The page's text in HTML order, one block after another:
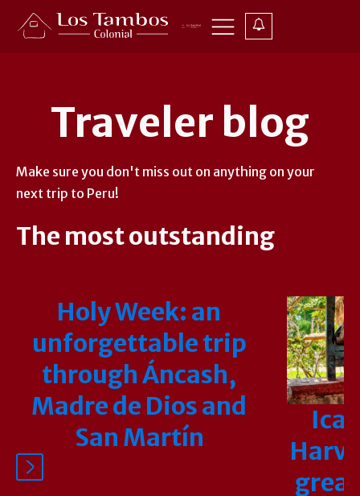
Traveler blog
Make sure you don't miss out on anything on your
next trip to Peru!
The most outstanding
Holy Week: an
unforgettable trip
through Áncash,
Madre de Dios and
San Martín
Ica